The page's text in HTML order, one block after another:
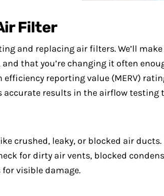
Filter
and replacing air filters. We’ll
that you’re changing it often
reporting value (MERV)
results in the airflow testing
crushed, leaky, or blocked air
for dirty air vents, blocked
for visible damage.